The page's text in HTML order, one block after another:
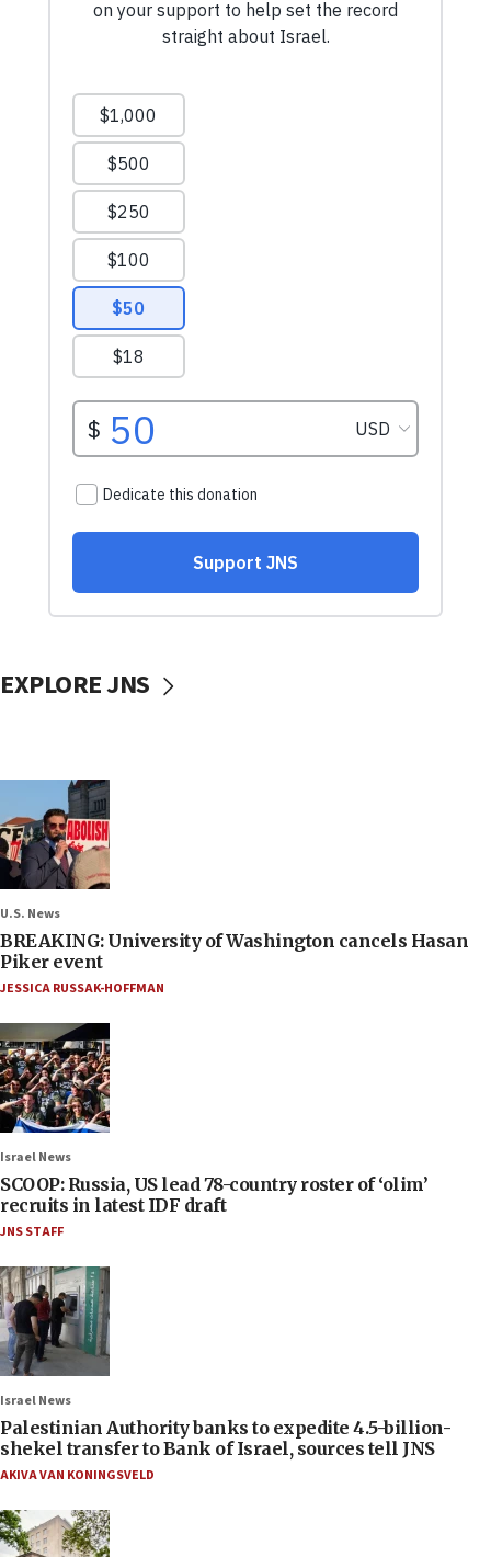
EXPLORE JNS
U.S. News
BREAKING: University of Washington cancels Hasan
Piker event
JESSICA RUSSAK-HOFFMAN
Israel News
SCOOP: Russia, US lead 78-country roster of ‘olim’
recruits in latest IDF draft
JNS STAFF
Israel News
Palestinian Authority banks to expedite 4.5-billion-
shekel transfer to Bank of Israel, sources tell JNS
AKIVA VAN KONINGSVELD